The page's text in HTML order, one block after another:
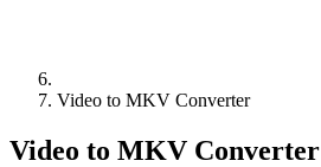
Video to MKV Converter
Video to MKV Converter